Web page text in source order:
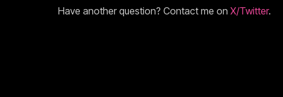
Have another question? Contact me on X/Twitter.